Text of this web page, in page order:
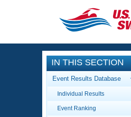
CLOSE
Training
Workout
Articles And
Events
Calendar Of
IN THIS SECTION
Event Results Database
Individual Results
Event Ranking